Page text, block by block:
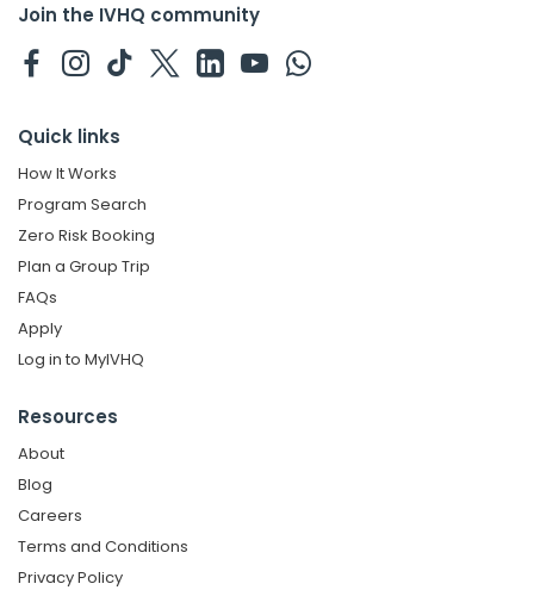
Join the IVHQ community
Quick links
How It Works
Program Search
Zero Risk Booking
Plan a Group Trip
FAQs
Apply
Log in to MyIVHQ
Resources
About
Blog
Careers
Terms and Conditions
Privacy Policy